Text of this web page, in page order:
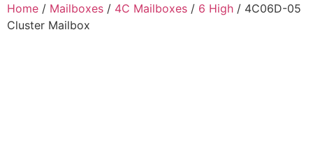
Home / Mailboxes / 4C Mailboxes / 6 High / 4C06D-05
Cluster Mailbox